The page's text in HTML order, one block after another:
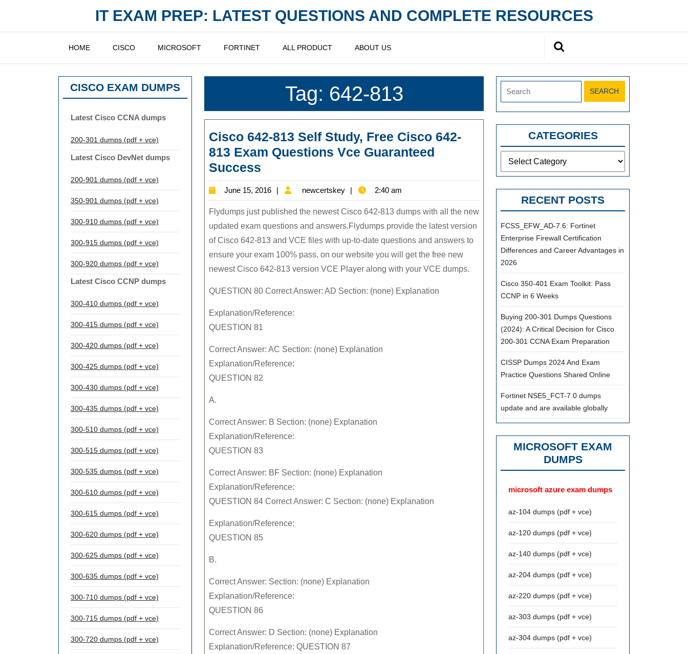
content
IT EXAM PREP: LATEST QUESTIONS AND COMPLETE RESOURCES
HOME CISCO MICROSOFT FORTINET ALL PRODUCT ABOUT US
CISCO EXAM DUMPS
Latest Cisco CCNA dumps
200-301 dumps (pdf + vce)
Latest Cisco DevNet dumps
200-901 dumps (pdf + vce)
350-901 dumps (pdf + vce)
300-910 dumps (pdf + vce)
300-915 dumps (pdf + vce)
300-920 dumps (pdf + vce)
Latest Cisco CCNP dumps
300-410 dumps (pdf + vce)
300-415 dumps (pdf + vce)
300-420 dumps (pdf + vce)
300-425 dumps (pdf + vce)
300-430 dumps (pdf + vce)
300-435 dumps (pdf + vce)
300-510 dumps (pdf + vce)
300-515 dumps (pdf + vce)
300-535 dumps (pdf + vce)
300-610 dumps (pdf + vce)
300-615 dumps (pdf + vce)
300-620 dumps (pdf + vce)
300-625 dumps (pdf + vce)
300-635 dumps (pdf + vce)
300-710 dumps (pdf + vce)
300-715 dumps (pdf + vce)
300-720 dumps (pdf + vce)
Tag: 642-813
Cisco 642-813 Self Study, Free Cisco 642-
813 Exam Questions Vce Guaranteed
Success
642-
813
Self
Study,
Free
Cisco
642-
813
Questions
Guaranteed
Success
June 15, 2016
June
15,
2016
newcertskey newcertskey
2:40 am
Flydumps just published the newest Cisco 642-813 dumps with all the new
updated exam questions and answers.Flydumps provide the latest version
of Cisco 642-813 and VCE files with up-to-date questions and answers to
ensure your exam 100% pass, on our website you will get the free new
newest Cisco 642-813 version VCE Player along with your VCE dumps.
QUESTION 80 Correct Answer: AD Section: (none) Explanation
Explanation/Reference:
QUESTION 81
Correct Answer: AC Section: (none) Explanation
Explanation/Reference:
QUESTION 82
A.
Correct Answer: B Section: (none) Explanation
Explanation/Reference:
QUESTION 83
Correct Answer: BF Section: (none) Explanation
Explanation/Reference:
QUESTION 84 Correct Answer: C Section: (none) Explanation
Explanation/Reference:
QUESTION 85
B.
Correct Answer: Section: (none) Explanation
Explanation/Reference:
QUESTION 86
Correct Answer: D Section: (none) Explanation
Explanation/Reference: QUESTION 87
CATEGORIES
Categories
RECENT POSTS
FCSS_EFW_AD-7.6: Fortinet
Enterprise Firewall Certification
Differences and Career Advantages in
2026
Cisco 350-401 Exam Toolkit: Pass
CCNP in 6 Weeks
Buying 200-301 Dumps Questions
(2024): A Critical Decision for Cisco
200-301 CCNA Exam Preparation
CISSP Dumps 2024 And Exam
Practice Questions Shared Online
Fortinet NSE5_FCT-7.0 dumps
update and are available globally
MICROSOFT EXAM
DUMPS
microsoft azure exam dumps
az-104 dumps (pdf + vce)
az-120 dumps (pdf + vce)
az-140 dumps (pdf + vce)
az-204 dumps (pdf + vce)
az-220 dumps (pdf + vce)
az-303 dumps (pdf + vce)
az-304 dumps (pdf + vce)